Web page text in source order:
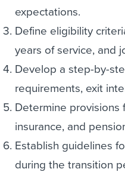
expectations.
Define eligibility
years of service, and
Develop a step-by-
requirements, exit
Determine provisions
insurance, and
Establish guidelines
during the transition